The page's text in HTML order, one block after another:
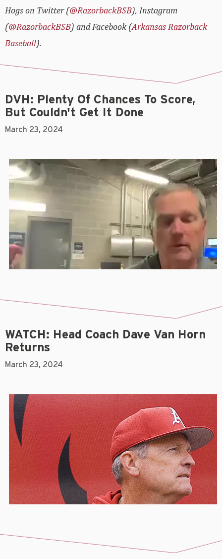
Hogs on Twitter (@RazorbackBSB), Instagram
(@RazorbackBSB) and Facebook (Arkansas Razorback
Baseball).
DVH: Plenty Of Chances To Score,
But Couldn't Get It Done
March 23, 2024
WATCH: Head Coach Dave Van Horn
Returns
March 23, 2024